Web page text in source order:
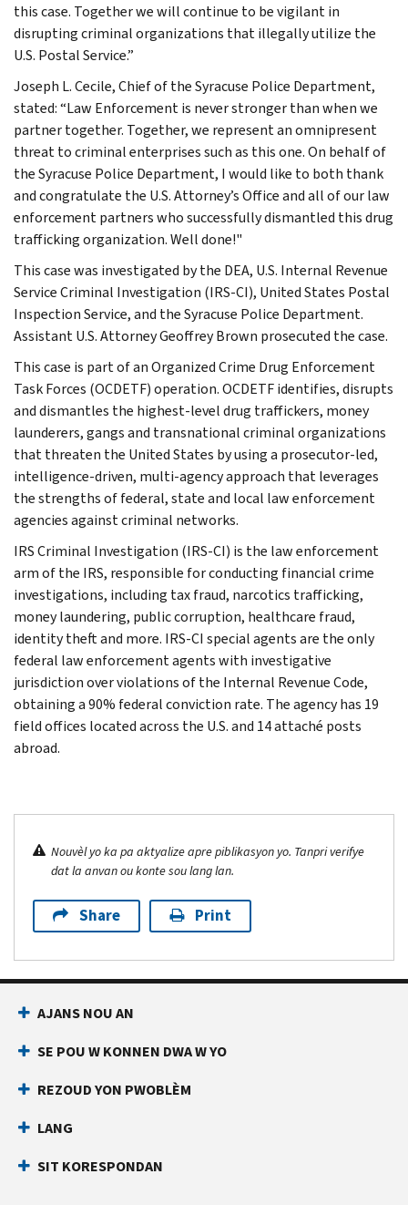
this case. Together we will continue to be vigilant in
disrupting criminal organizations that illegally utilize the
U.S. Postal Service.”
Joseph L. Cecile, Chief of the Syracuse Police Department,
stated: “Law Enforcement is never stronger than when we
partner together. Together, we represent an omnipresent
threat to criminal enterprises such as this one. On behalf of
the Syracuse Police Department, I would like to both thank
and congratulate the U.S. Attorney’s Office and all of our law
enforcement partners who successfully dismantled this drug
trafficking organization. Well done!"
This case was investigated by the DEA, U.S. Internal Revenue
Service Criminal Investigation (IRS-CI), United States Postal
Inspection Service, and the Syracuse Police Department.
Assistant U.S. Attorney Geoffrey Brown prosecuted the case.
This case is part of an Organized Crime Drug Enforcement
Task Forces (OCDETF) operation. OCDETF identifies, disrupts
and dismantles the highest-level drug traffickers, money
launderers, gangs and transnational criminal organizations
that threaten the United States by using a prosecutor-led,
intelligence-driven, multi-agency approach that leverages
the strengths of federal, state and local law enforcement
agencies against criminal networks.
IRS Criminal Investigation (IRS-CI) is the law enforcement
arm of the IRS, responsible for conducting financial crime
investigations, including tax fraud, narcotics trafficking,
money laundering, public corruption, healthcare fraud,
identity theft and more. IRS-CI special agents are the only
federal law enforcement agents with investigative
jurisdiction over violations of the Internal Revenue Code,
obtaining a 90% federal conviction rate. The agency has 19
field offices located across the U.S. and 14 attaché posts
abroad.
Nouvèl yo ka pa aktyalize apre piblikasyon yo. Tanpri verifye
dat la anvan ou konte sou lang lan.
Share Print
AJANS NOU AN
SE POU W KONNEN DWA W YO
REZOUD YON PWOBLÈM
LANG
SIT KORESPONDAN